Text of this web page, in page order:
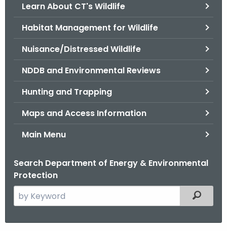
Learn About CT's Wildlife
Habitat Management for Wildlife
Nuisance/Distressed Wildlife
NDDB and Environmental Reviews
Hunting and Trapping
Maps and Access Information
Main Menu
Search Department of Energy & Environmental
Protection
e
Filtered